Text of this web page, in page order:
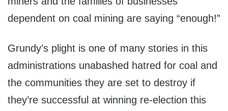
dependent on coal mining are saying “enough!”
Grundy’s plight is one of many stories in this
administrations unabashed hatred for coal and
the communities they are set to destroy if
they’re successful at winning re-election this